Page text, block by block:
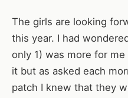
The girls are looking
this year. I had
only 1) was more for
it but as asked each
patch I knew that they